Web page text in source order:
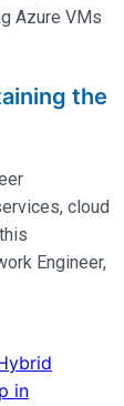
Azure VMs
the
cloud
Engineer,
in